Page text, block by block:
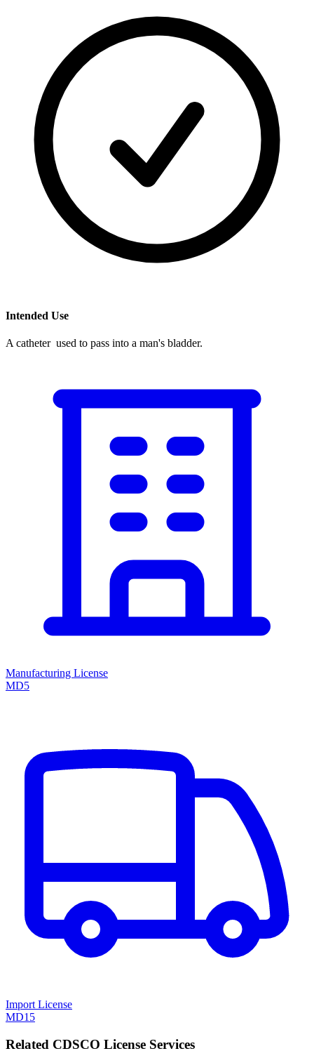
Intended Use
A catheter used to pass into a man's bladder.
Manufacturing License
MD5
Import License
MD15
Related CDSCO License Services